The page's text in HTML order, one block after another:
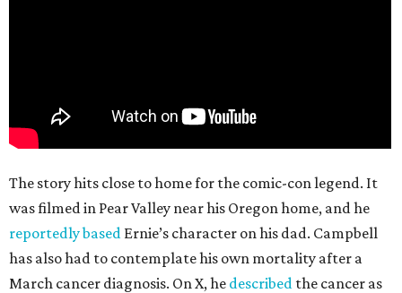
The story hits close to home for the comic-con legend. It
was filmed in Pear Valley near his Oregon home, and he
reportedly based Ernie’s character on his dad. Campbell
has also had to contemplate his own mortality after a
March cancer diagnosis. On X, he described the cancer as